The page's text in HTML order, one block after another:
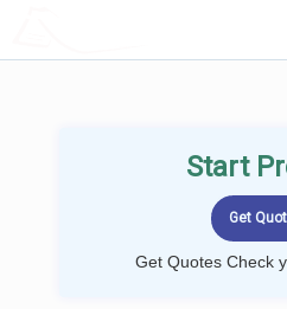
Start
Get Quotes Check